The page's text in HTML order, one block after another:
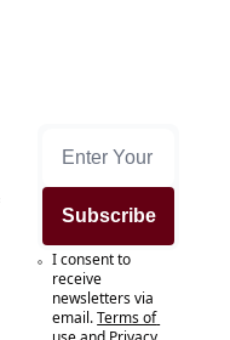
Subscribe
I consent to
receive
newsletters via
email.Terms of